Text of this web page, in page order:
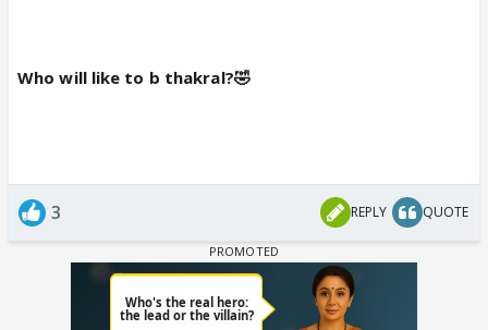
Who will like to b thakral?🤣
3 REPLY QUOTE